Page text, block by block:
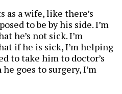
a wife, like there’s
to be by his side. I’m
he’s not sick. I’m
if he is sick, I’m helping
to take him to doctor’s
goes to surgery, I’m